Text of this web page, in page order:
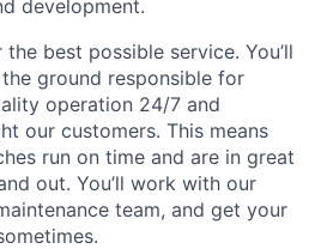
development.
best possible service. You’ll
ground responsible for
operation 24/7 and
our customers. This means
run on time and are in great
out. You’ll work with our
team, and get your